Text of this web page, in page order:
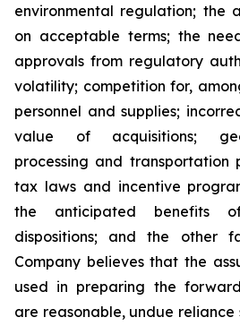
environmental regulation; the
on acceptable terms; the
approvals from regulatory
volatility; competition for,
personnel and supplies;
value of acquisitions;
processing and transportation
tax laws and incentive
the anticipated benefits
dispositions; and the other
Company believes that the
used in preparing the
are reasonable, undue